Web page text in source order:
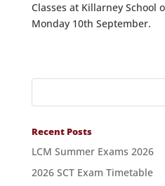
Classes at Killarney School
Monday 10th September.
Recent Posts
LCM Summer Exams 2026
2026 SCT Exam Timetable